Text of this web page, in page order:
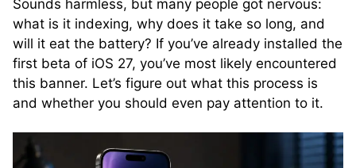
Sounds harmless, but many people got nervous:
what is it indexing, why does it take so long, and
will it eat the battery? If you’ve already installed the
first beta of iOS 27, you’ve most likely encountered
this banner. Let’s figure out what this process is
and whether you should even pay attention to it.